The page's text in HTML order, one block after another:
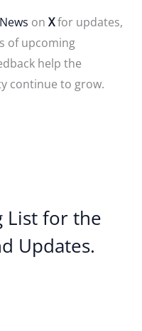
on Xfor updates,
of upcoming
help the
continue to grow.
List for the
Updates.